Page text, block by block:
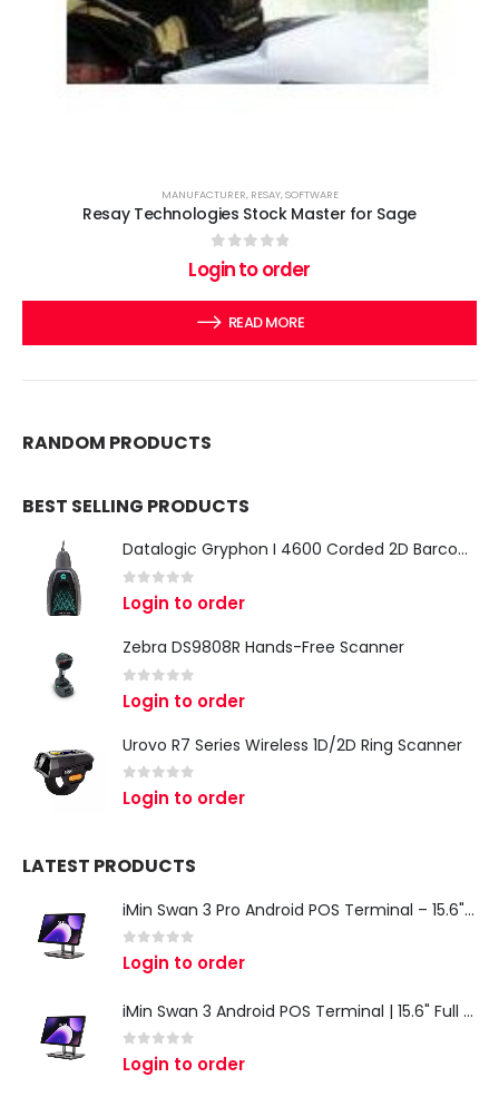
MANUFACTURER, RESAY,SOFTWARE
Resay Technologies Stock Master for Sage
out of 5
Login to order
READ MORE
RANDOM PRODUCTS
BEST SELLING PRODUCTS
Datalogic Gryphon I 4600 Corded 2D Barcode Scanner
0 out of 5
Login to order
Zebra DS9808R Hands-Free Scanner
out of 5
Login to order
Urovo R7 Series Wireless 1D/2D Ring Scanner
0 out of 5
Login to order
LATEST PRODUCTS
iMin Swan 3 Pro Android POS Terminal – 15.6" Full HD All-in-One Desktop POS System
0 out of 5
Login to order
iMin Swan 3 Android POS Terminal | 15.6" Full HD All-in-One Touchscreen POS System for Retail & Restaurants
0 out of 5
Login to order